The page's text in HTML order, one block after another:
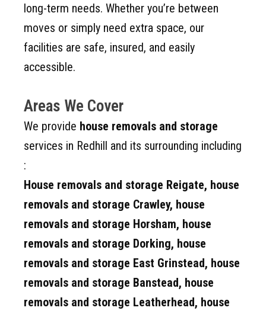
long-term needs. Whether you’re between
moves or simply need extra space, our
facilities are safe, insured, and easily
accessible.
Areas We Cover
We provide house removals and storage
services in Redhill and its surrounding including
:
House removals and storage Reigate, house
removals and storage Crawley, house
removals and storage Horsham, house
removals and storage Dorking, house
removals and storage East Grinstead, house
removals and storage Banstead, house
removals and storage Leatherhead, house